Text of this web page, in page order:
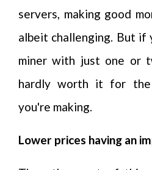
servers, making good
albeit challenging. But if
miner with just one or
hardly worth it for the
you're making.
Lower prices having an